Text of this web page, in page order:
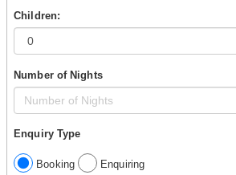
Children:
Number of Nights
Enquiry Type
Booking Enquiring